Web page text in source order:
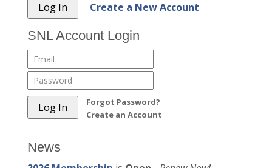
Create a New Account
SNL Account Login
Forgot Password?
Create an Account
News